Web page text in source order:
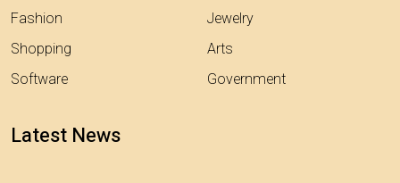
Fashion
Shopping
Software
Jewelry
Arts
Government
Latest News